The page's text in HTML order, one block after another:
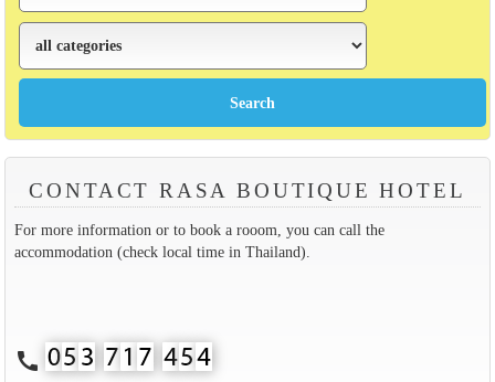
CONTACT RASA BOUTIQUE HOTEL
For more information or to book a rooom, you can call the
accommodation (check local time in Thailand).
call